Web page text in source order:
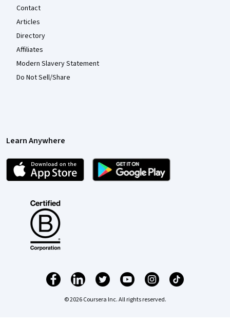
Contact
Articles
Directory
Affiliates
Modern Slavery Statement
Do Not Sell/Share
Learn Anywhere
© 2026 Coursera Inc. All rights reserved.